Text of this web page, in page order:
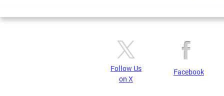
Pages
Follow Us
on X
Facebook